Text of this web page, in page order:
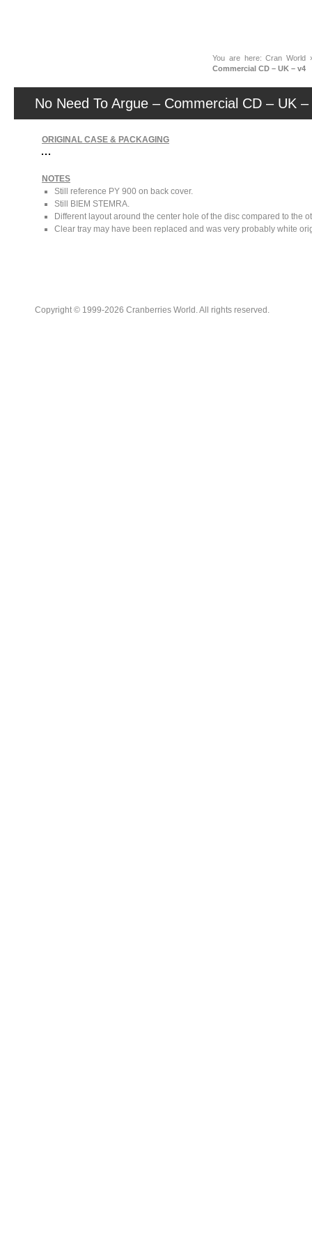
You are here:Cran World
Commercial CD – UK – v4
No Need To Argue – Commercial CD – UK –
ORIGINAL CASE & PACKAGING
NOTES
Still reference PY 900 on back cover.
Still BIEM STEMRA.
Different layout around the center hole of the disc compared to the
Clear tray may have been replaced and was very probably white
Copyright © 1999-2026 Cranberries World. All rights reserved.